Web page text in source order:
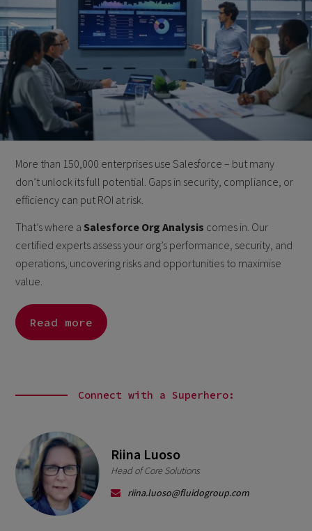
More than 150,000 enterprises use Salesforce – but many
don’t unlock its full potential. Gaps in security, compliance, or
efficiency can put ROI at risk.
That’s where a Salesforce Org Analysis comes in. Our
certified experts assess your org’s performance, security, and
operations, uncovering risks and opportunities to maximise
value.
Read more
Connect with a Superhero:
Riina Luoso
Head of Core Solutions
riina.luoso@fluidogroup.com